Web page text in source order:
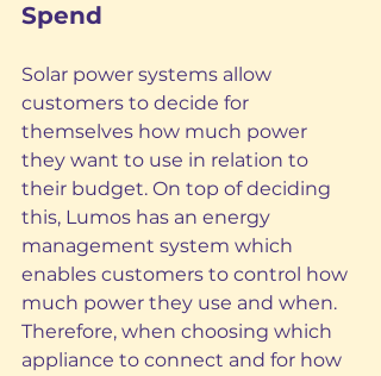
Spend
Solar power systems allow
customers to decide for
themselves how much power
they want to use in relation to
their budget. On top of deciding
this, Lumos has an energy
management system which
enables customers to control how
much power they use and when.
Therefore, when choosing which
appliance to connect and for how